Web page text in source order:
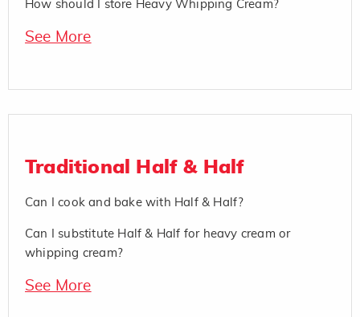
How should I store Heavy Whipping Cream?
See More
Traditional Half & Half
Can I cook and bake with Half & Half?
Can I substitute Half & Half for heavy cream or
whipping cream?
See More